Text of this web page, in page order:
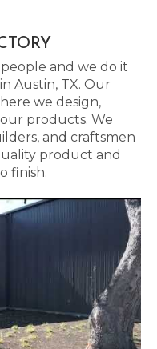
and we do it
Austin, TX. Our
we design,
products. We
and craftsmen
product and
finish.